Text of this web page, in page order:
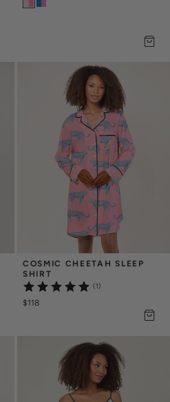
COSMIC CHEETAH SLEEP
SHIRT
(1)
$118